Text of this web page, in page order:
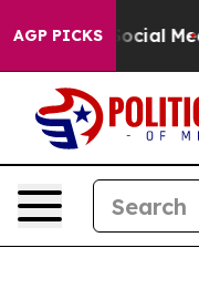
AGP PICKS
on Social Media